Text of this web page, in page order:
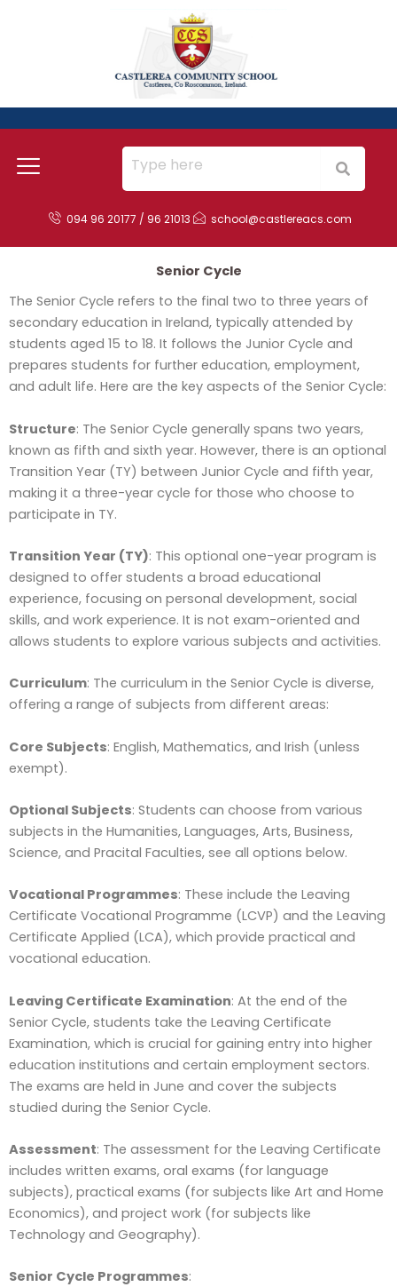
094 96 20177 / 96 21013 school@castlereacs.com
Senior Cycle
The Senior Cycle refers to the final two to three years of
secondary education in Ireland, typically attended by
students aged 15 to 18. It follows the Junior Cycle and
prepares students for further education, employment,
and adult life. Here are the key aspects of the Senior Cycle:
Structure: The Senior Cycle generally spans two years,
known as fifth and sixth year. However, there is an optional
Transition Year (TY) between Junior Cycle and fifth year,
making it a three-year cycle for those who choose to
participate in TY.
Transition Year (TY): This optional one-year program is
designed to offer students a broad educational
experience, focusing on personal development, social
skills, and work experience. It is not exam-oriented and
allows students to explore various subjects and activities.
Curriculum: The curriculum in the Senior Cycle is diverse,
offering a range of subjects from different areas:
Core Subjects: English, Mathematics, and Irish (unless
exempt).
Optional Subjects: Students can choose from various
subjects in the Humanities, Languages, Arts, Business,
Science, and Pracital Faculties, see all options below.
Vocational Programmes: These include the Leaving
Certificate Vocational Programme (LCVP) and the Leaving
Certificate Applied (LCA), which provide practical and
vocational education.
Leaving Certificate Examination: At the end of the
Senior Cycle, students take the Leaving Certificate
Examination, which is crucial for gaining entry into higher
education institutions and certain employment sectors.
The exams are held in June and cover the subjects
studied during the Senior Cycle.
Assessment: The assessment for the Leaving Certificate
includes written exams, oral exams (for language
subjects), practical exams (for subjects like Art and Home
Economics), and project work (for subjects like
Technology and Geography).
Senior Cycle Programmes: